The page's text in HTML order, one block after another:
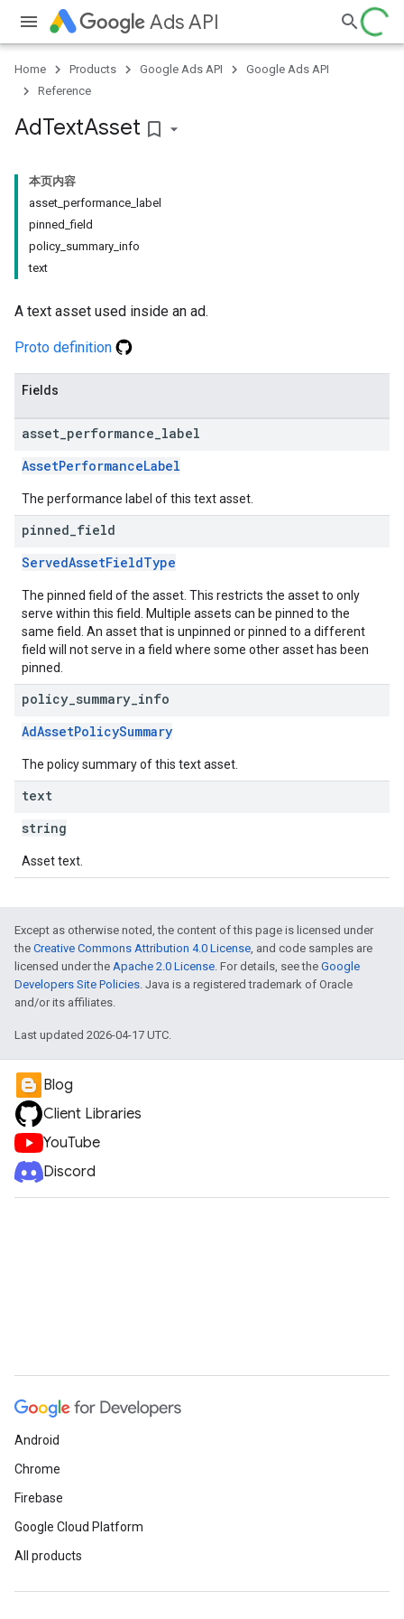
Ads API
Home Products Google Ads API
Google Ads API
Reference
AdTextAsset bookmark_border
本页内容
asset_performance_label
pinned_field
policy_summary_info
text
A text asset used inside an ad.
Proto definition
Fields
asset performance label
AssetPerformanceLabel
The performance label of this text asset.
pinned field
ServedAssetFieldType
The pinned field of the asset. This restricts the asset to only
serve within this field. Multiple assets can be pinned to the
same field. An asset that is unpinned or pinned to a different
field will not serve in a field where some other asset has been
pinned.
policy summary info
AdAssetPolicySummary
The policy summary of this text asset.
text
string
Asset text.
Except as otherwise noted, the content of this page is licensed under
the Creative Commons Attribution 4.0 License, and code samples are
licensed under the Apache 2.0 License. For details, see the Google
Developers Site Policies. Java is a registered trademark of Oracle
and/or its affiliates.
Last updated 2026-04-17 UTC.
Blog
Client Libraries
YouTube
Discord
Android
Chrome
Firebase
Google Cloud Platform
All products